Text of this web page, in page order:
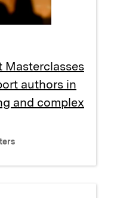
Masterclasses
authors in
and complex